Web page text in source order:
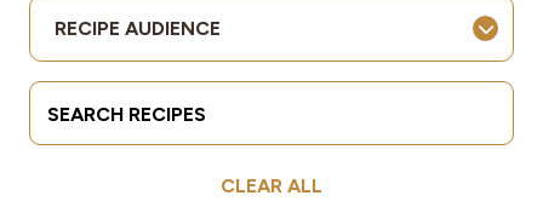
Allergies
Industries
RECIPE AUDIENCE
Search Terms
CLEAR ALL